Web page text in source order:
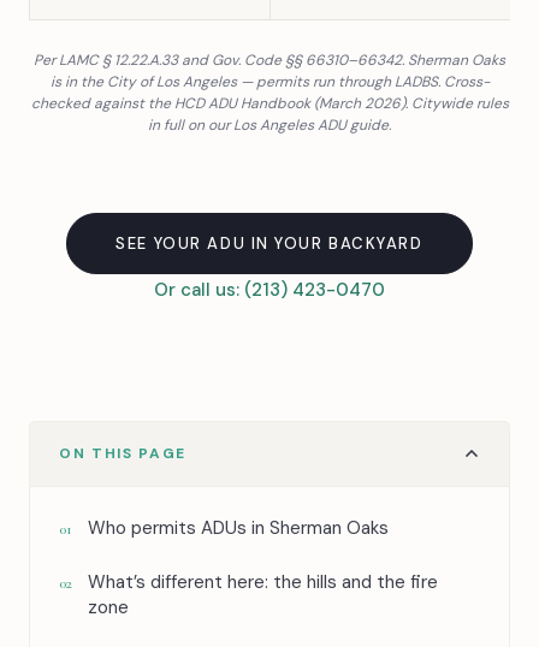
Per LAMC § 12.22.A.33 and Gov. Code §§ 66310–66342. Sherman Oaks
is in the City of Los Angeles — permits run through LADBS. Cross-
checked against the HCD ADU Handbook (March 2026). Citywide rules
in full on ourLos Angeles ADU guide.
SEE YOUR ADU IN YOUR BACKYARD
Or call us: (213) 423-0470
ON THIS PAGE
01 Who permits ADUs in Sherman Oaks
02
What’s different here: the hills and the fire
zone